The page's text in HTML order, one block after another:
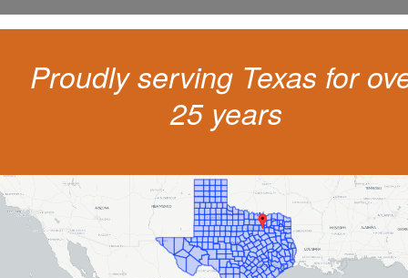
Proudly serving Texas for
25 years